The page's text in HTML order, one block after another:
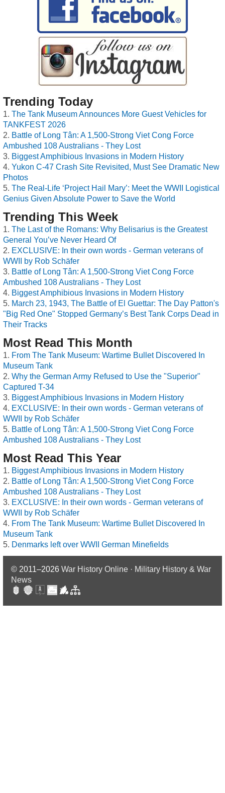
Trending Today
The Tank Museum Announces More Guest Vehicles for
TANKFEST 2026
Battle of Long Tân: A 1,500-Strong Viet Cong Force
Ambushed 108 Australians - They Lost
Biggest Amphibious Invasions in Modern History
Yukon C-47 Crash Site Revisited, Must See Dramatic New
Photos
The Real-Life ‘Project Hail Mary’: Meet the WWII Logistical
Genius Given Absolute Power to Save the World
Trending This Week
The Last of the Romans: Why Belisarius is the Greatest
General You’ve Never Heard Of
EXCLUSIVE: In their own words - German veterans of
WWII by Rob Schäfer
Battle of Long Tân: A 1,500-Strong Viet Cong Force
Ambushed 108 Australians - They Lost
Biggest Amphibious Invasions in Modern History
March 23, 1943, The Battle of El Guettar: The Day Patton's
"Big Red One" Stopped Germany’s Best Tank Corps Dead in
Their Tracks
Most Read This Month
From The Tank Museum: Wartime Bullet Discovered In
Museum Tank
Why the German Army Refused to Use the "Superior"
Captured T-34
Biggest Amphibious Invasions in Modern History
EXCLUSIVE: In their own words - German veterans of
WWII by Rob Schäfer
Battle of Long Tân: A 1,500-Strong Viet Cong Force
Ambushed 108 Australians - They Lost
Most Read This Year
Biggest Amphibious Invasions in Modern History
Battle of Long Tân: A 1,500-Strong Viet Cong Force
Ambushed 108 Australians - They Lost
EXCLUSIVE: In their own words - German veterans of
WWII by Rob Schäfer
From The Tank Museum: Wartime Bullet Discovered In
Museum Tank
Denmarks left over WWII German Minefields
© 2011–2026 War History Online · Military History & War
News